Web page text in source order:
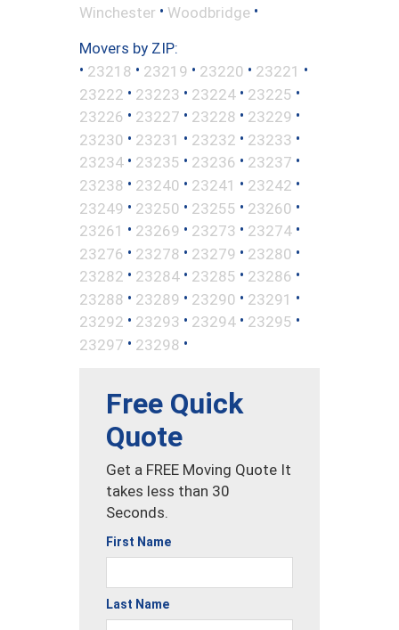
Winchester • Woodbridge •
Movers by ZIP:
• 23218 • 23219 • 23220 • 23221 •
23222 • 23223 • 23224 • 23225 •
23226 • 23227 • 23228 • 23229 •
23230 • 23231 • 23232 • 23233 •
23234 • 23235 • 23236 • 23237 •
23238 • 23240 • 23241 • 23242 •
23249 • 23250 • 23255 • 23260 •
23261 • 23269 • 23273 • 23274 •
23276 • 23278 • 23279 • 23280 •
23282 • 23284 • 23285 • 23286 •
23288 • 23289 • 23290 • 23291 •
23292 • 23293 • 23294 • 23295 •
23297 • 23298 •
Free Quick
Quote
Get a FREE Moving Quote It
takes less than 30
Seconds.
First Name
Last Name